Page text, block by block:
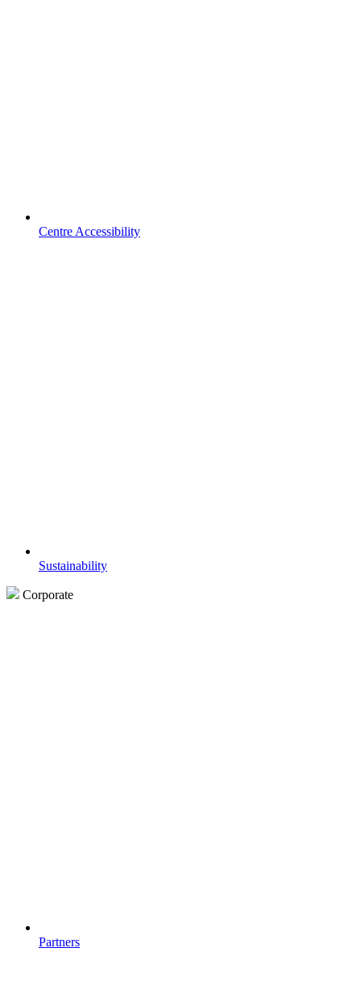
Centre Accessibility
Sustainability
Corporate
Partners